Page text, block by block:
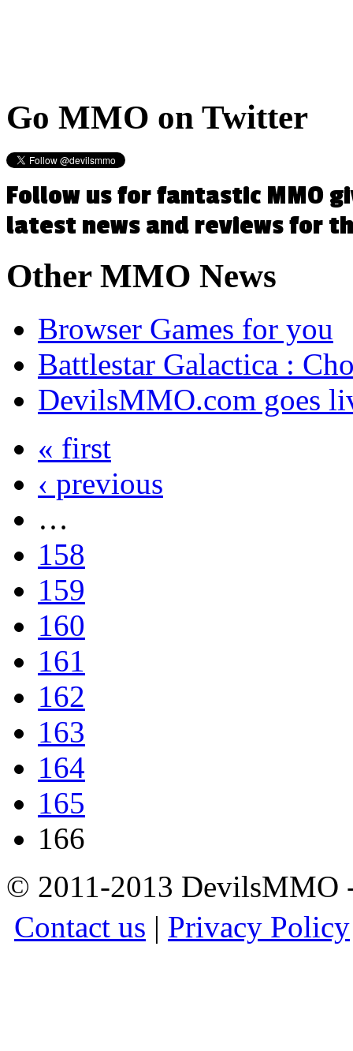
Go MMO on Twitter
Follow us for fantastic MMO
latest news and reviews for
OtherMMO News
Browser Games for you
Battlestar Galactica :
DevilsMMO.com goes
« first
‹ previous
…
158
159
160
161
162
163
164
165
166
© 2011-2013
Contact us | Privacy Policy